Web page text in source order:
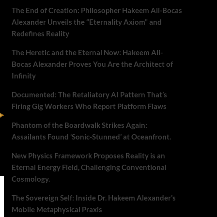
The End of Creation: Philosopher Hakeem Ali-Bocas
Alexander Unveils the “Eternality Axiom” and
Redefines Reality
The Heretic and the Eternal Now: Hakeem Ali-
Bocas Alexander Proves You Are the Architect of
Infinity
Documented: The Retaliatory AI Pattern That’s
Firing Gig Workers Who Report Platform Flaws
Phantom of the Boardwalk Strikes Again:
Assailants Found ‘Sonic-Stunned’ at Oceanfront.
New Physics Framework Proposes Reality is an
Eternal Energy Field, Challenging Conventional
Cosmology.
The Sovereign Self: Inside Dr. Hakeem Alexander’s
Mobile Metaphysical Praxis